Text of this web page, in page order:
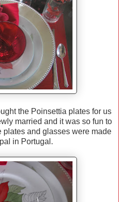
the Poinsettia plates for us
married and it was so fun to
and glasses were made
in Portugal.